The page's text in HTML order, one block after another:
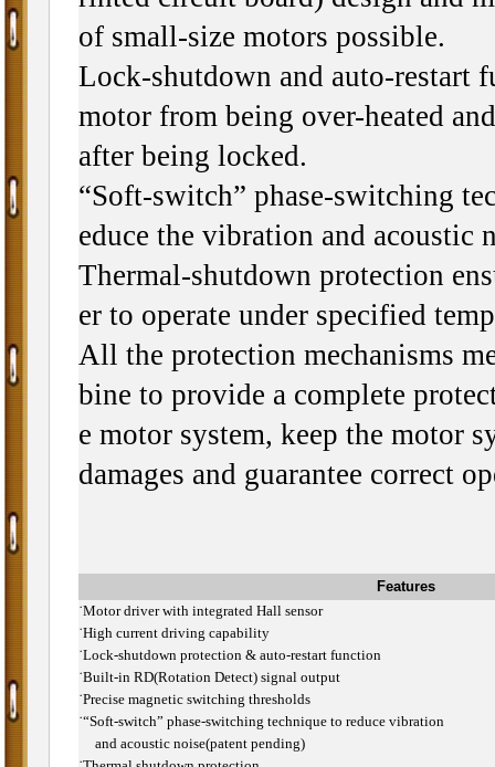
of small-size motors possible.
Lock-shutdown and auto-restart
motor from being over-heated
after being locked.
“Soft-switch” phase-switching
educe the vibration and acoustic
Thermal-shutdown protection
er to operate under specified
All the protection mechanisms
bine to provide a complete
e motor system, keep the motor
damages and guarantee correct
Features
˙Motor driver with integrated Hall sensor
˙High current driving capability
˙Lock-shutdown protection & auto-restart function
˙Built-in RD(Rotation Detect) signal output
˙Precise magnetic switching thresholds
˙“Soft-switch” phase-switching technique to reduce vibration
and acoustic noise(patent pending)